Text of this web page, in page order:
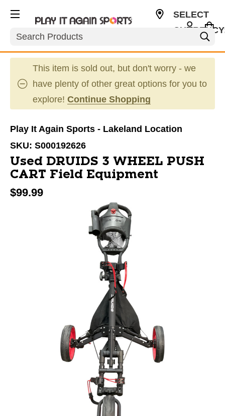
Search
SELECT
This item is sold out, but don't worry - we
have plenty of other great options for you to
explore! Continue Shopping
Play It Again Sports - Lakeland Location
SKU: S000192626
Used DRUIDS 3 WHEEL PUSH
CART Field Equipment
$99.99
This is a carousel with slides. Use the thumbnail